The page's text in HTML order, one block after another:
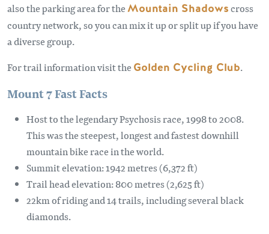
also the parking area for theMountain Shadowscross
country network, so you can mix it up or split up if you have
a diverse group.
For trail information visit theGolden Cycling Club.
Mount 7 Fast Facts
Host to the legendary Psychosis race, 1998 to 2008.
This was the steepest, longest and fastest downhill
mountain bike race in the world.
Summit elevation: 1942 metres (6,372 ft)
Trail head elevation: 800 metres (2,625 ft)
22km of riding and 14 trails, including several black
diamonds.